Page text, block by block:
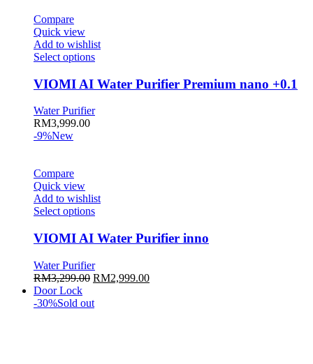
Compare
Quick view
Add to wishlist
Select optionsThis
has
multiple
variants.
The
the
product
page
VIOMI AI Water Purifier Premium nano +0.1
Water Purifier
RM3,999.00
-9%New
Compare
Quick view
Add to wishlist
Select optionsThis
has
multiple
The
options
be
VIOMI AI Water Purifier inno
Water Purifier
RM3,299.00 Original
was:
RM2,999.00Current
Door Lock
-30%Sold out